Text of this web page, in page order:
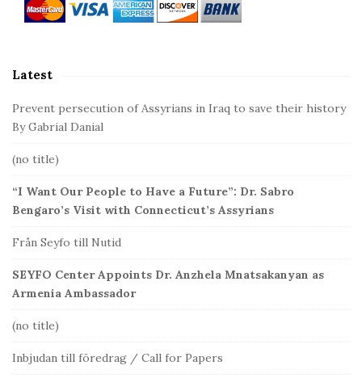
e
a
Latest
Prevent persecution of Assyrians in Iraq to save their history
By Gabrial Danial
(no title)
“I Want Our People to Have a Future”: Dr. Sabro
Bengaro’s Visit with Connecticut’s Assyrians
Från Seyfo till Nutid
SEYFO Center Appoints Dr. Anzhela Mnatsakanyan as
Armenia Ambassador
(no title)
Inbjudan till föredrag / Call for Papers